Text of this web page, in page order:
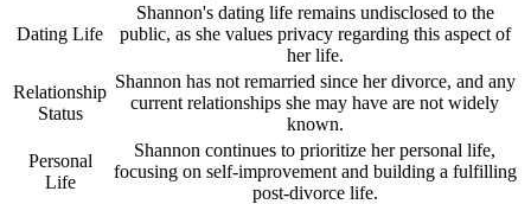
Dating Life
Shannon's dating life remains undisclosed to the
public, as she values privacy regarding this aspect of
her life.
Relationship
Status
Shannon has not remarried since her divorce, and any
current relationships she may have are not widely
known.
Personal
Life
Shannon continues to prioritize her personal life,
focusing on self-improvement and building a fulfilling
post-divorce life.